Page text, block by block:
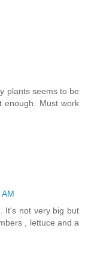
plants seems to be
enough. Must work
It's not very big but
, lettuce and a